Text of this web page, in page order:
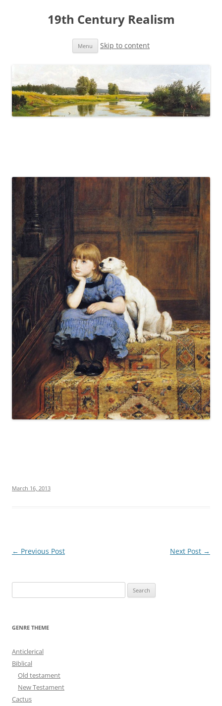
19th Century Realism
Menu Skip to content
March 16, 2013
Post
← Previous Post Next Post →
e
GENRE THEME
Anticlerical
Biblical
Old testament
New Testament
Cactus